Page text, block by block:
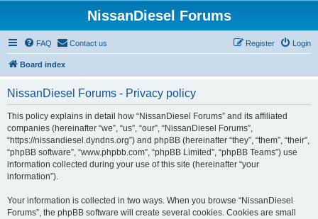
NissanDiesel Forums
FAQ Contact us Login
Register
Board index
NissanDiesel Forums - Privacy policy
This policy explains in detail how “NissanDiesel Forums” and its affiliated
companies (hereinafter “we”, “us”, “our”, “NissanDiesel Forums”,
“https://nissandiesel.dyndns.org”) and phpBB (hereinafter “they”, “them”, “their”,
“phpBB software”, “www.phpbb.com”, “phpBB Limited”, “phpBB Teams”) use
information collected during your use of this site (hereinafter “your
information”).
Your information is collected in two ways. When you browse “NissanDiesel
Forums”, the phpBB software will create several cookies. Cookies are small